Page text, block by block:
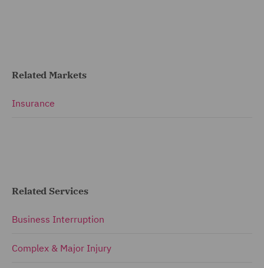
Related Markets
Insurance
Related Services
Business Interruption
Complex & Major Injury